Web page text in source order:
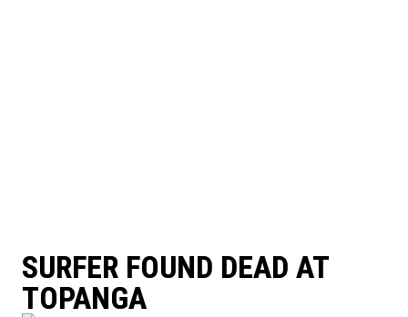
SURFER FOUND DEAD AT
TOPANGA